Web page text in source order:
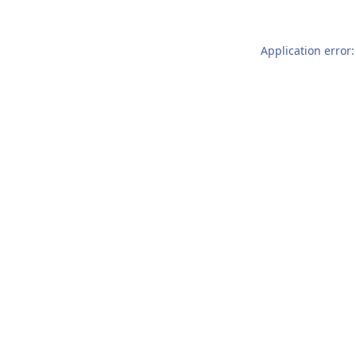
Application